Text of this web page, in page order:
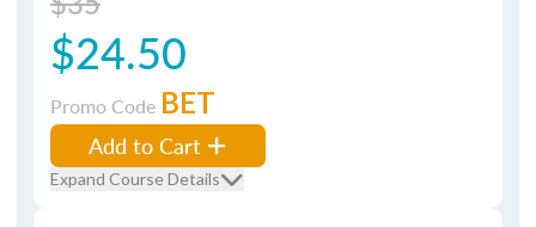
$24.50
Promo Code BET
Add to Cart
Expand Course Details